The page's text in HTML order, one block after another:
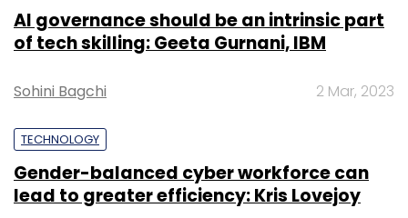
AI governance should be an intrinsic part
of tech skilling: Geeta Gurnani, IBM
Sohini Bagchi 2 Mar, 2023
TECHNOLOGY
Gender-balanced cyber workforce can
lead to greater efficiency: Kris Lovejoy